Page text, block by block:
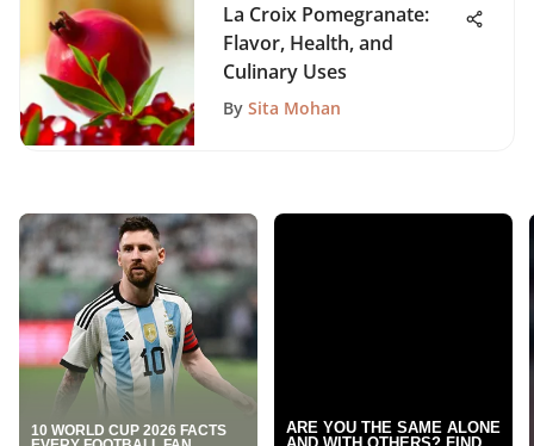
La Croix Pomegranate:
Flavor, Health, and
Culinary Uses
By Sita Mohan